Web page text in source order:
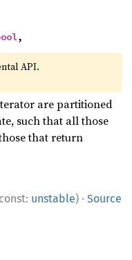
,
API.
are partitioned
such that all those
that return
unstable) · Source